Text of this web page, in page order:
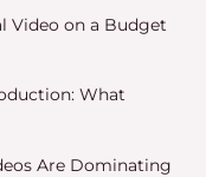
Video on a Budget
What
Are Dominating